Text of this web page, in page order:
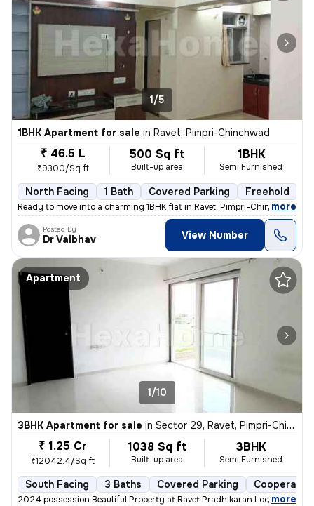
1/5
1BHK Apartment for sale in Ravet, Pimpri-Chinchwad
₹ 46.5 L
₹9300/Sq ft
500 Sq ft
Built-up area
1BHK
Semi Furnished
North Facing 1 Bath Covered Parking Freehold
Ready to move into a charming 1BHK flat in Ravet, Pimpri-Chinchwad. Th
, more
Posted By
Dr Vaibhav View Number
Apartment
1/10
3BHK Apartment for sale in Sector 29, Ravet, Pimpri-Chinchwad
₹ 1.25 Cr
₹12042.4/Sq ft
1038 Sq ft
Built-up area
3BHK
Semi Furnished
South Facing 3 Baths Covered Parking
2024 possession Beautiful Property at Ravet Pradhikaran Location, 4
, more